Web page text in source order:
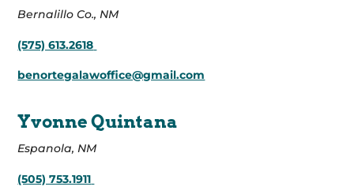
Bernalillo Co., NM
(575) 613.2618
benortegalawoffice@gmail.com
Yvonne Quintana
Espanola, NM
(505) 753.1911